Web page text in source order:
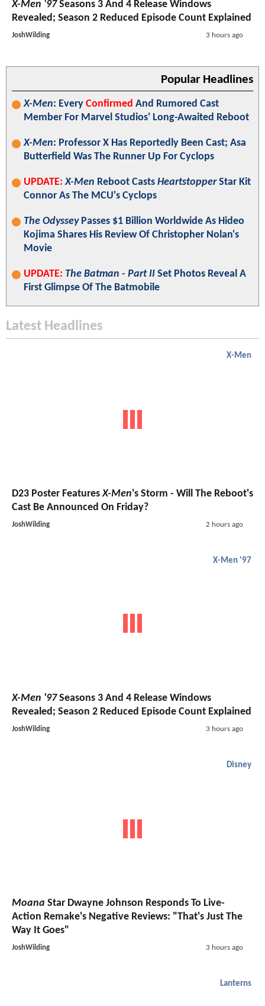
X-Men '97Seasons 3 And 4 Release Windows
Revealed; Season 2 Reduced Episode Count Explained
JoshWilding 3 hours ago
Popular Headlines
X-Men: Every Confirmed And Rumored Cast
Member For Marvel Studios' Long-Awaited Reboot
X-Men: Professor X Has Reportedly Been Cast; Asa
Butterfield Was The Runner Up For Cyclops
UPDATE: X-Men Reboot Casts HeartstopperStar Kit
Connor As The MCU's Cyclops
The OdysseyPasses $1 Billion Worldwide As Hideo
Kojima Shares His Review Of Christopher Nolan's
Movie
UPDATE: The Batman - Part II Set Photos Reveal A
First Glimpse Of The Batmobile
Latest Headlines
X-Men
D23 Poster FeaturesX-Men's Storm - Will The Reboot's
Cast Be Announced On Friday?
JoshWilding 2 hours ago
X-Men '97
X-Men '97Seasons 3 And 4 Release Windows
Revealed; Season 2 Reduced Episode Count Explained
JoshWilding 3 hours ago
Disney
Moana Star Dwayne Johnson Responds To Live-
Action Remake's Negative Reviews: "That's Just The
Way It Goes"
JoshWilding 3 hours ago
Lanterns